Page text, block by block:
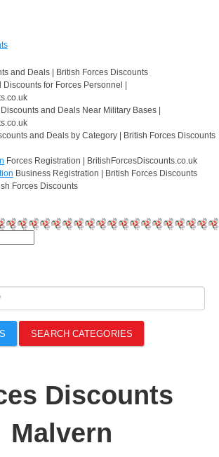
and Deals | British Forces Discounts
Discounts for Forces Personnel |
and Deals Near Military Bases |
and Deals by Category | British Forces Discounts
Forces Registration | BritishForcesDiscounts.co.uk
Business Registration | British Forces Discounts
Forces Discounts
SEARCH CATEGORIES
Discounts
Malvern